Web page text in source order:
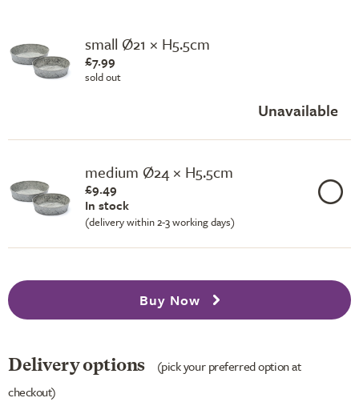
small Ø21 × H5.5cm
£7.99
sold out
Unavailable
medium Ø24 × H5.5cm
£9.49
In stock
(delivery within 2-3 working days)
Buy Now
Delivery options
(pick your preferred option at
checkout)